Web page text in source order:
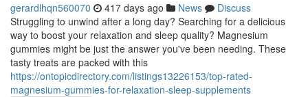
gerardlhqn560070 417 days ago News
Discuss
Struggling to unwind after a long day? Searching for a delicious
way to boost your relaxation and sleep quality? Magnesium
gummies might be just the answer you've been needing. These
tasty treats are packed with this
https://ontopicdirectory.com/listings13226153/top-rated-
magnesium-gummies-for-relaxation-sleep-supplements